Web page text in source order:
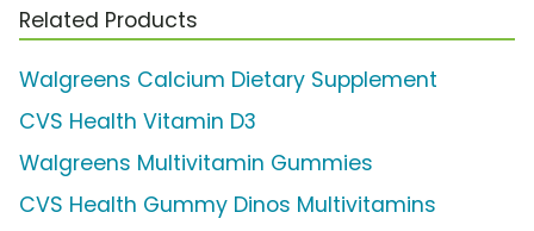
Related Products
Walgreens Calcium Dietary Supplement
CVS Health Vitamin D3
Walgreens Multivitamin Gummies
CVS Health Gummy Dinos Multivitamins